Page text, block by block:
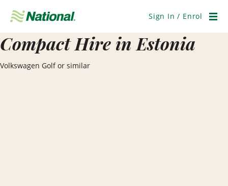
Navigation
Sign In / Enrol
Compact Hire in Estonia
Volkswagen Golf or similar